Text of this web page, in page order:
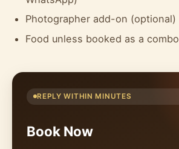
Photographer add-on (optional)
Food unless booked as a combo
REPLY WITHIN MINUTES
Book Now